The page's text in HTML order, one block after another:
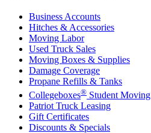
Business Accounts
Hitches & Accessories
Moving Labor
Used Truck Sales
Moving Boxes & Supplies
Damage Coverage
Propane Refills & Tanks
Collegeboxes® Student Moving
Patriot Truck Leasing
Gift Certificates
Discounts & Specials